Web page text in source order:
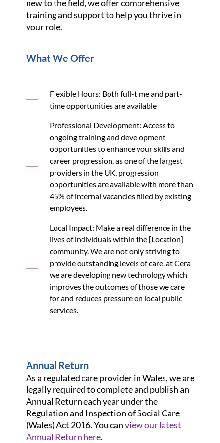
new to the field, we offer comprehensive
training and support to help you thrive in
your role.
What We Offer
Flexible Hours: Both full-time and part-
time opportunities are available
Professional Development: Access to
ongoing training and development
opportunities to enhance your skills and
career progression, as one of the largest
providers in the UK, progression
opportunities are available with more than
45% of internal vacancies filled by existing
employees.
Local Impact: Make a real difference in the
lives of individuals within the [Location]
community. We are not only striving to
provide outstanding levels of care, at Cera
we are developing new technology which
improves the outcomes of those we care
for and reduces pressure on local public
services.
Annual Return
As a regulated care provider in Wales, we are
legally required to complete and publish an
Annual Return each year under the
Regulation and Inspection of Social Care
(Wales) Act 2016. You canview our latest
Annual Return here.